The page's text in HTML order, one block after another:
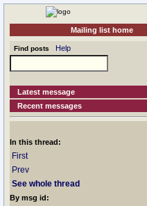
Mailing list home
Find posts Help
Latest message
Recent messages
In this thread:
First
Prev
See whole thread
By msg id: